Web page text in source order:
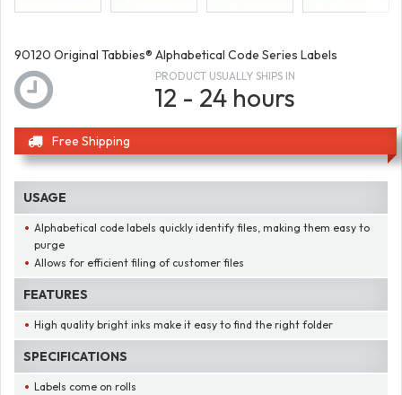
90120 Original Tabbies® Alphabetical Code Series Labels
PRODUCT USUALLY SHIPS IN
12 - 24 hours
Free Shipping
USAGE
Alphabetical code labels quickly identify files, making them easy to
purge
Allows for efficient filing of customer files
FEATURES
High quality bright inks make it easy to find the right folder
SPECIFICATIONS
Labels come on rolls